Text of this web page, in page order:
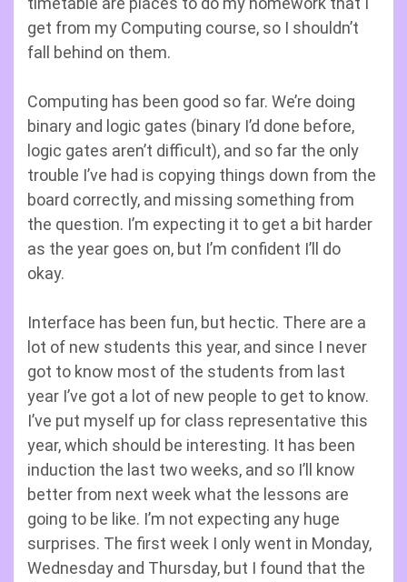
get from my Computing course, so I shouldn’t
fall behind on them.
Computing has been good so far. We’re doing
binary and logic gates (binary I’d done before,
logic gates aren’t difficult), and so far the only
trouble I’ve had is copying things down from the
board correctly, and missing something from
the question. I’m expecting it to get a bit harder
as the year goes on, but I’m confident I’ll do
okay.
Interface has been fun, but hectic. There are a
lot of new students this year, and since I never
got to know most of the students from last
year I’ve got a lot of new people to get to know.
I’ve put myself up for class representative this
year, which should be interesting. It has been
induction the last two weeks, and so I’ll know
better from next week what the lessons are
going to be like. I’m not expecting any huge
surprises. The first week I only went in Monday,
Wednesday and Thursday, but I found that the